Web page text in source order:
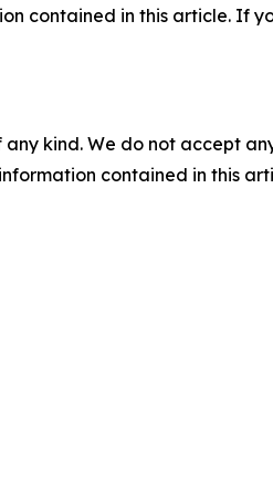
contained in this article. If
kind. We do not accept
contained in this